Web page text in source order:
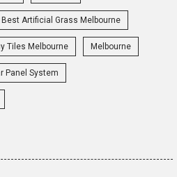
Best Artificial Grass Melbourne
Tiles Melbourne Melbourne
Panel System